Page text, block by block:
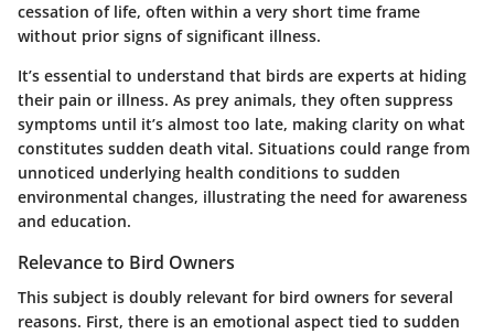
cessation of life, often within a very short time frame
without prior signs of significant illness.
It’s essential to understand that birds are experts at hiding
their pain or illness. As prey animals, they often suppress
symptoms until it’s almost too late, making clarity on what
constitutes sudden death vital. Situations could range from
unnoticed underlying health conditions to sudden
environmental changes, illustrating the need for awareness
and education.
Relevance to Bird Owners
This subject is doubly relevant for bird owners for several
reasons. First, there is an emotional aspect tied to sudden